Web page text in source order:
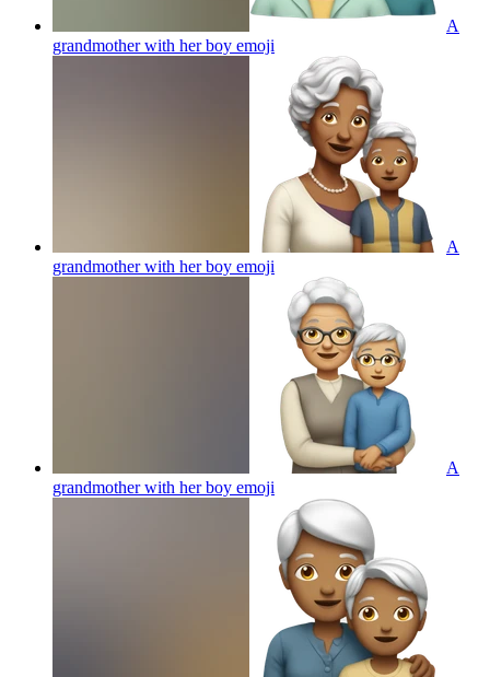
A
grandmother with her boy emoji
A
grandmother with her boy emoji
A
grandmother with her boy emoji